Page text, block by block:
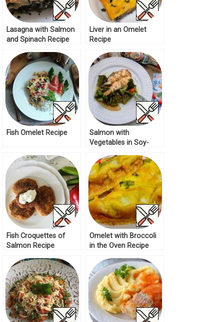
Lasagna with Salmon
and Spinach Recipe
Liver in an Omelet
Recipe
Fish Omelet Recipe
Salmon with
Vegetables in Soy-
Fish Croquettes of
Salmon Recipe
Omelet with Broccoli
in the Oven Recipe